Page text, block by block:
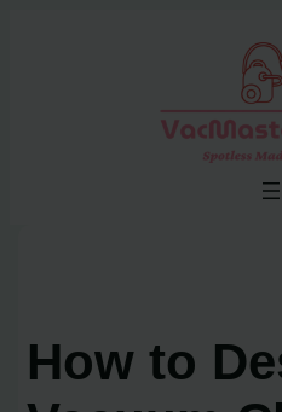
How to